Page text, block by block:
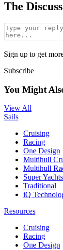
The
Sign up to get
Subscribe
You Might
View All
Sails
Cruising
Racing
One Design
Multihull
Multihull
Super Yachts
Traditional
iQ
Resources
Cruising
Racing
One Design